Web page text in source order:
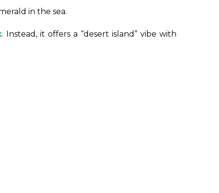
in the sea.
. Instead, it offers a “desert island” vibe with